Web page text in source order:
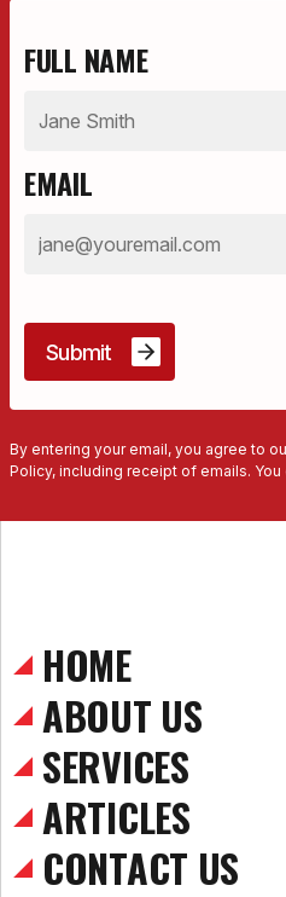
FULL NAME
EMAIL
By entering your email, you agree to
Policy, including receipt of emails.
HOME
ABOUT US
SERVICES
ARTICLES
CONTACT US